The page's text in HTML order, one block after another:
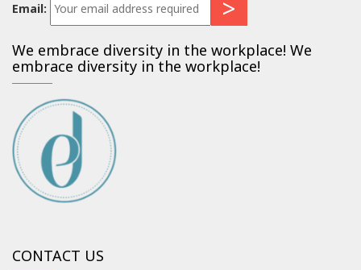
Email:
We embrace diversity in the workplace! We
embrace diversity in the workplace!
CONTACT US